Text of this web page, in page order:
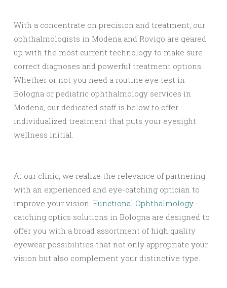
With a concentrate on precision and treatment, our
ophthalmologists in Modena and Rovigo are geared
up with the most current technology to make sure
correct diagnoses and powerful treatment options.
Whether or not you need a routine eye test in
Bologna or pediatric ophthalmology services in
Modena, our dedicated staff is below to offer
individualized treatment that puts your eyesight
wellness initial.
At our clinic, we realize the relevance of partnering
with an experienced and eye-catching optician to
improve your vision. Functional Ophthalmology -
catching optics solutions in Bologna are designed to
offer you with a broad assortment of high quality
eyewear possibilities that not only appropriate your
vision but also complement your distinctive type.